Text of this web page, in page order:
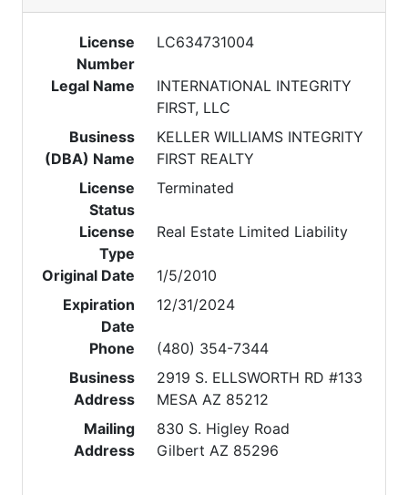
License
Number
LC634731004
Legal Name
INTERNATIONAL INTEGRITY
FIRST, LLC
Business
(DBA) Name
KELLER WILLIAMS INTEGRITY
FIRST REALTY
License
Status
Terminated
License
Type
Real Estate Limited Liability
Original Date
1/5/2010
Expiration
Date
12/31/2024
Phone
(480) 354-7344
Business
Address
2919 S. ELLSWORTH RD #133
MESA AZ 85212
Mailing
Address
830 S. Higley Road
Gilbert AZ 85296